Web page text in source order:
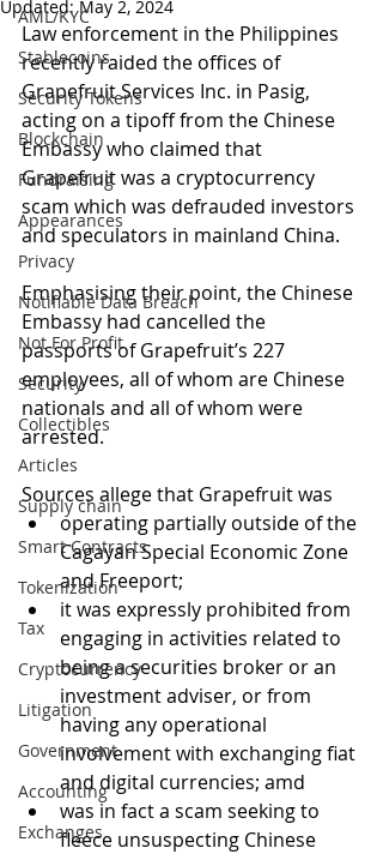
AML/KYC
Stablecoins
Security Tokens
Blockchain
Fundraising
Appearances
Privacy
Notifiable Data Breach
Not For Profit
Security
Collectibles
Articles
Supply chain
Smart Contracts
Tokenization
Tax
Cryptocurrency
Litigation
Government
Accounting
Exchanges
Updated:May 2, 2024
Law enforcement in the Philippines
recently raided the offices of
Grapefruit Services Inc. in Pasig,
acting on a tipoff from the Chinese
Embassy who claimed that
Grapefruit was a cryptocurrency
scam which was defrauded investors
and speculators in mainland China.
Emphasising their point, the Chinese
Embassy had cancelled the
passports of Grapefruit’s 227
employees, all of whom are Chinese
nationals and all of whom were
arrested.
Sources allege that Grapefruit was
operating partially outside of the
Cagayan Special Economic Zone
and Freeport;
it was expressly prohibited from
engaging in activities related to
being a securities broker or an
investment adviser, or from
having any operational
involvement with exchanging fiat
and digital currencies; amd
was in fact a scam seeking to
fleece unsuspecting Chinese